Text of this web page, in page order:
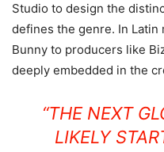
Studio to design the
defines the genre. In Latin
Bunny to producers like
deeply embedded in the
“THE NEXT
LIKELY